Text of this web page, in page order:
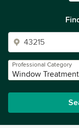
Professional Category
Window